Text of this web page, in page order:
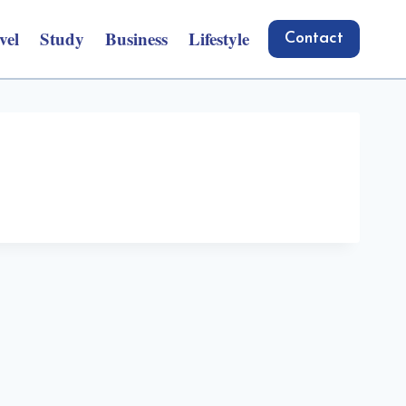
Study Business Lifestyle Contact